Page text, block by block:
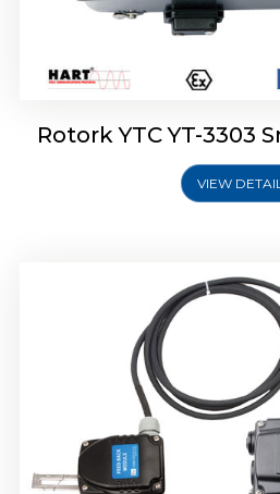
Rotork YTC YT-3303
VIEW
Rotork YTC YT-3301